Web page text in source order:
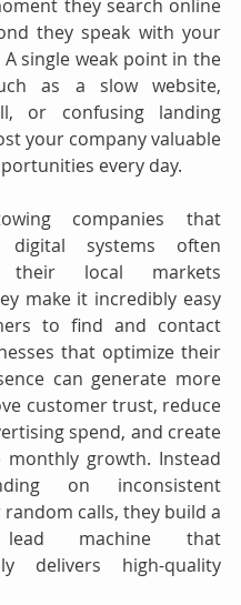
they search online
they speak with your
single weak point in the
as a slow website,
or confusing landing
your company valuable
every day.
companies that
systems often
their local markets
make it incredibly easy
to find and contact
that optimize their
can generate more
customer trust, reduce
spend, and create
monthly growth. Instead
on inconsistent
calls, they build a
lead machine that
delivers high-quality